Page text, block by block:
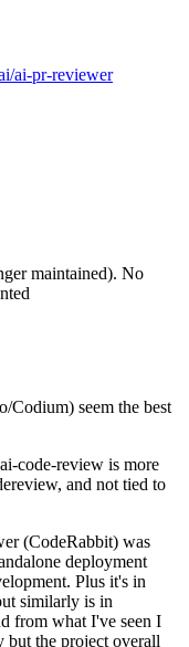
ai-pr-reviewer
maintained). No
Codium) seem the best
code-review is more
and not tied to
(CodeRabbit) was
deployment
Plus it's in
similarly is in
from what I've seen I
but the project overall